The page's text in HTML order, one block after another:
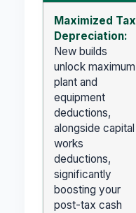
Maximized Tax
Depreciation:
New builds
unlock maximum
plant and
equipment
deductions,
alongside capital
works
deductions,
significantly
boosting your
post-tax cash